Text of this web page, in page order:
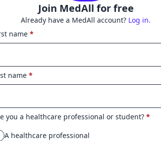
Join MedAll for free
Already have a MedAll account? Log in.
name *
name *
you a healthcare professional or student? *
A healthcare professional